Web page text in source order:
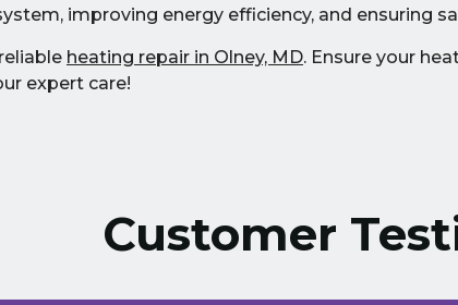
improving energy efficiency, and ensuring
heating repair in Olney, MD. Ensure your
expert care!
Customer